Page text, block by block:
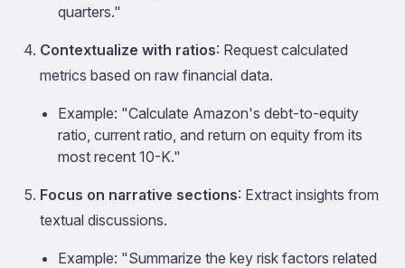
quarters."
Contextualize with ratios: Request calculated
metrics based on raw financial data.
Example: "Calculate Amazon's debt-to-equity
ratio, current ratio, and return on equity from its
most recent 10-K."
Focus on narrative sections: Extract insights from
textual discussions.
Example: "Summarize the key risk factors related